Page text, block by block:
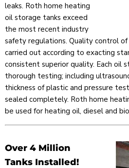
leaks. Roth home heating
oil storage tanks exceed
the most recent industry
safety regulations. Quality control of
carried out according to exacting
consistent superior quality. Each oil
thorough testing; including
thickness of plastic and pressure
sealed completely. Roth home
be used for heating oil, diesel and
Over 4 Million
Tanks Installed!